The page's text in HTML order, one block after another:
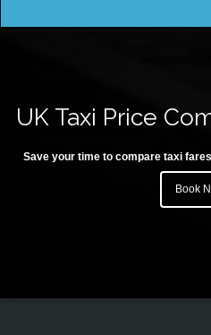
UK Taxi Price
Save your time to compare taxi
Book